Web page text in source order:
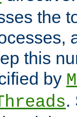
the
this
by
.